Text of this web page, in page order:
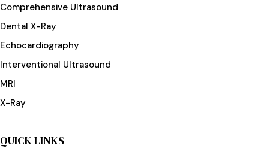
Comprehensive Ultrasound
Dental X-Ray
Echocardiography
Interventional Ultrasound
MRI
X-Ray
QUICK LINKS